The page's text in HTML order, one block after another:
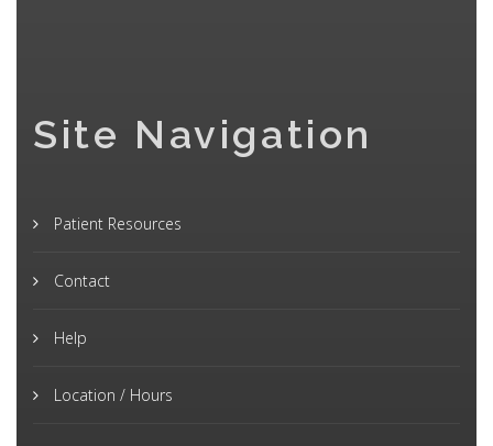
Site Navigation
Patient Resources
Contact
Help
Location / Hours